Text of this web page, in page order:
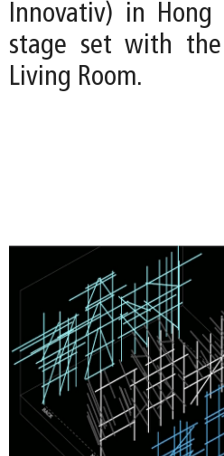
Innovativ) in
stage set with
Living Room.